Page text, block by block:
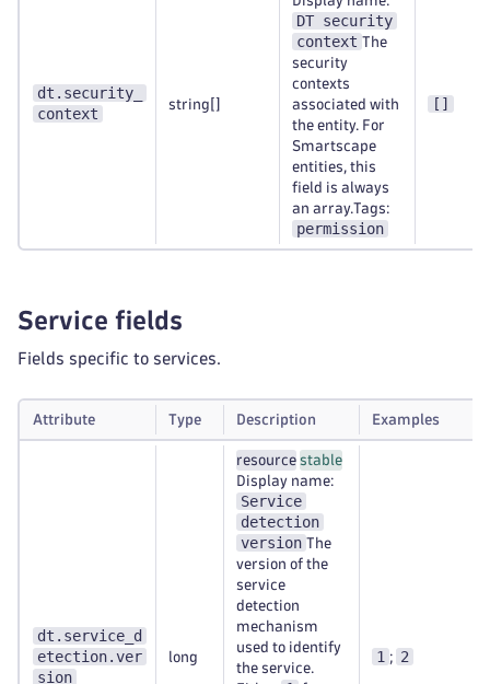
dt.security_
context
string[]
DT security
context The
security
contexts
associated with
the entity. For
Smartscape
entities, this
field is always
an array.Tags:
permission
[]
Service fields
Fields specific to services.
Attribute Type Description Examples
dt.service_d
etection.ver
sion
long
resource stable
Display name:
Service
detection
version The
version of the
service
detection
mechanism
used to identify
the service.
1 ; 2